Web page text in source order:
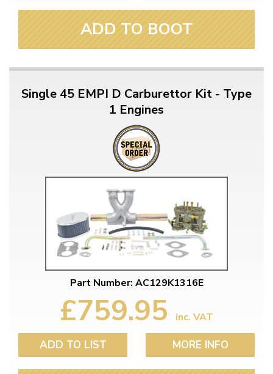
ADD TO BOOT
Single 45 EMPI D Carburettor Kit - Type
1 Engines
Part Number: AC129K1316E
£759.95 inc. VAT
ADD TO LIST MORE INFO